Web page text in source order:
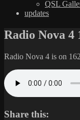
QSL
updates
Radio Nova 4
Radio Nova 4 is on
Share this: